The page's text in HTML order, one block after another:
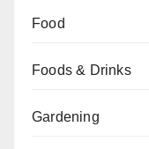
Food
Foods & Drinks
Gardening